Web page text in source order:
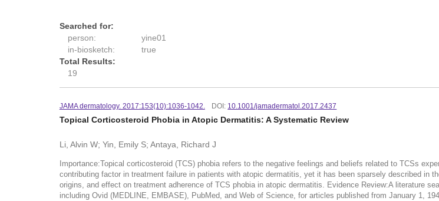
Searched for:
person:
yine01
in-biosketch:
true
Total Results:
19
JAMA dermatology. 2017:153(10):1036-1042. DOI: 10.1001/jamadermatol.2017.2437
Topical Corticosteroid Phobia in Atopic Dermatitis: A Systematic Review
Li, Alvin W; Yin, Emily S; Antaya, Richard J
Importance:Topical corticosteroid (TCS) phobia refers to the negative feelings and beliefs related to TCSs
contributing factor in treatment failure in patients with atopic dermatitis, yet it has been sparsely described in
origins, and effect on treatment adherence of TCS phobia in atopic dermatitis. Evidence Review:A literature
including Ovid (MEDLINE, EMBASE), PubMed, and Web of Science, for articles published from January 1,